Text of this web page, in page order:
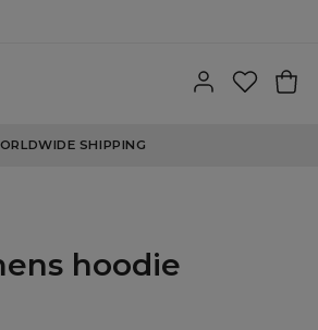
SHIPPING
hoodie